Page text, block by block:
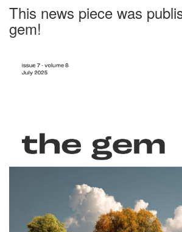
This news piece was
gem!